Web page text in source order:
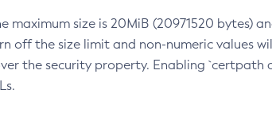
maximum size is 20MiB (20971520 bytes)
off the size limit and non-numeric values
the security property. Enabling